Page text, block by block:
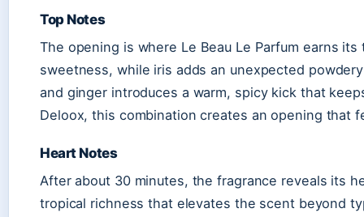
Top Notes
The opening is where Le Beau Le Parfum earns
sweetness, while iris adds an unexpected
and ginger introduces a warm, spicy kick that
Deloox, this combination creates an opening that
Heart Notes
After about 30 minutes, the fragrance reveals its
tropical richness that elevates the scent beyond